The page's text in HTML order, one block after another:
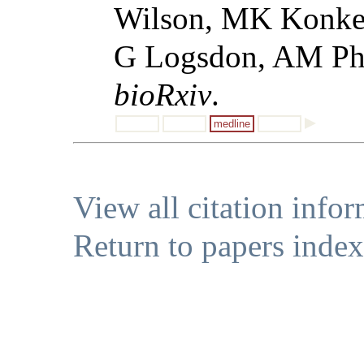
Wilson, MK
G Logsdon, AM
bioRxiv.
medline
View all citation
Return to papers index